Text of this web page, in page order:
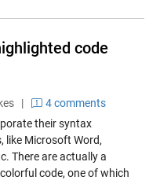
code
|
4 comments
their syntax
like Microsoft Word,
There are actually a
code, one of which